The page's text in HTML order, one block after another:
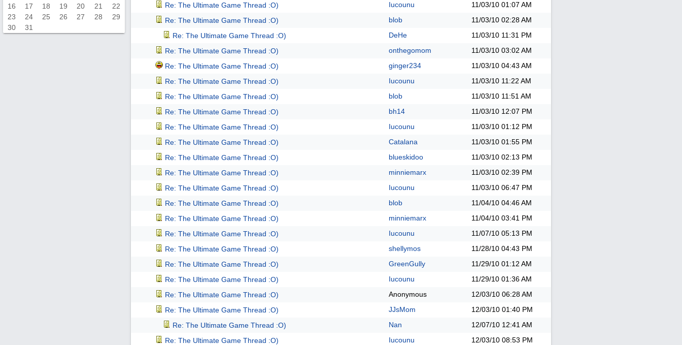
16
17 18 19 20 21
22
23
24 25 26 27 28
29
30
31
Re: The Ultimate Game Thread :O)
Iucounu 11/03/10 01:07 AM
Re: The Ultimate Game Thread :O)
blob 11/03/10 02:28 AM
Re: The Ultimate Game Thread :O)
DeHe 11/03/10 11:31 PM
Re: The Ultimate Game Thread :O)
onthegomom 11/03/10 03:02 AM
Re: The Ultimate Game Thread :O)
ginger234 11/03/10 04:43 AM
Re: The Ultimate Game Thread :O)
Iucounu 11/03/10 11:22 AM
Re: The Ultimate Game Thread :O)
blob 11/03/10 11:51 AM
Re: The Ultimate Game Thread :O)
bh14 11/03/10 12:07 PM
Re: The Ultimate Game Thread :O)
Iucounu 11/03/10 01:12 PM
Re: The Ultimate Game Thread :O)
Catalana 11/03/10 01:55 PM
Re: The Ultimate Game Thread :O)
blueskidoo 11/03/10 02:13 PM
Re: The Ultimate Game Thread :O)
minniemarx 11/03/10 02:39 PM
Re: The Ultimate Game Thread :O)
Iucounu 11/03/10 06:47 PM
Re: The Ultimate Game Thread :O)
blob 11/04/10 04:46 AM
Re: The Ultimate Game Thread :O)
minniemarx 11/04/10 03:41 PM
Re: The Ultimate Game Thread :O)
Iucounu 11/07/10 05:13 PM
Re: The Ultimate Game Thread :O)
shellymos 11/28/10 04:43 PM
Re: The Ultimate Game Thread :O)
GreenGully 11/29/10 01:12 AM
Re: The Ultimate Game Thread :O)
Iucounu 11/29/10 01:36 AM
Re: The Ultimate Game Thread :O)
Anonymous 12/03/10 06:28 AM
Re: The Ultimate Game Thread :O)
JJsMom 12/03/10 01:40 PM
Re: The Ultimate Game Thread :O)
Nan 12/07/10 12:41 AM
Re: The Ultimate Game Thread :O)
Iucounu 12/03/10 08:53 PM